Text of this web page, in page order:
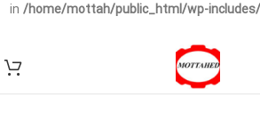
in /home/mottah/public_html/wp-